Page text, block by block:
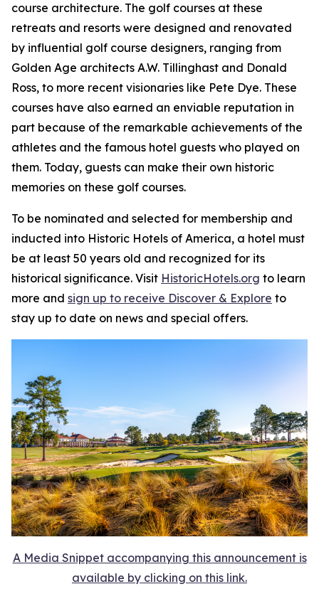
course architecture. The golf courses at these
retreats and resorts were designed and renovated
by influential golf course designers, ranging from
Golden Age architects A.W. Tillinghast and Donald
Ross, to more recent visionaries like Pete Dye. These
courses have also earned an enviable reputation in
part because of the remarkable achievements of the
athletes and the famous hotel guests who played on
them. Today, guests can make their own historic
memories on these golf courses.
To be nominated and selected for membership and
inducted into Historic Hotels of America, a hotel must
be at least 50 years old and recognized for its
historical significance. Visit HistoricHotels.org to learn
more and sign up to receive Discover & Explore to
stay up to date on news and special offers.
A Media Snippet accompanying this announcement is
available by clicking on this link.